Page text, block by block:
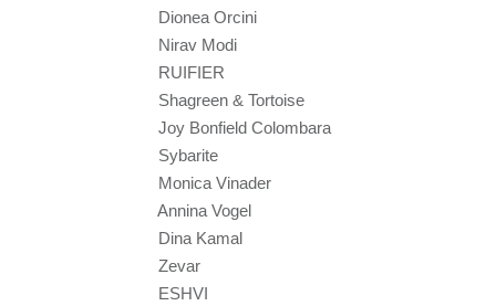
Dionea Orcini
Nirav Modi
RUIFIER
Shagreen & Tortoise
Joy Bonfield Colombara
Sybarite
Monica Vinader
Annina Vogel
Dina Kamal
Zevar
ESHVI